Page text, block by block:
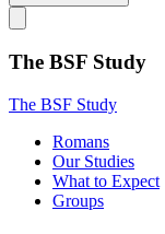
The BSF Study
The BSF Study
Romans
Our Studies
What to Expect
Groups